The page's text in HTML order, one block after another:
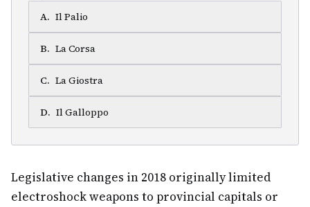
A. Il Palio
B. La Corsa
C. La Giostra
D. Il Galloppo
Legislative changes in 2018 originally limited
electroshock weapons to provincial capitals or